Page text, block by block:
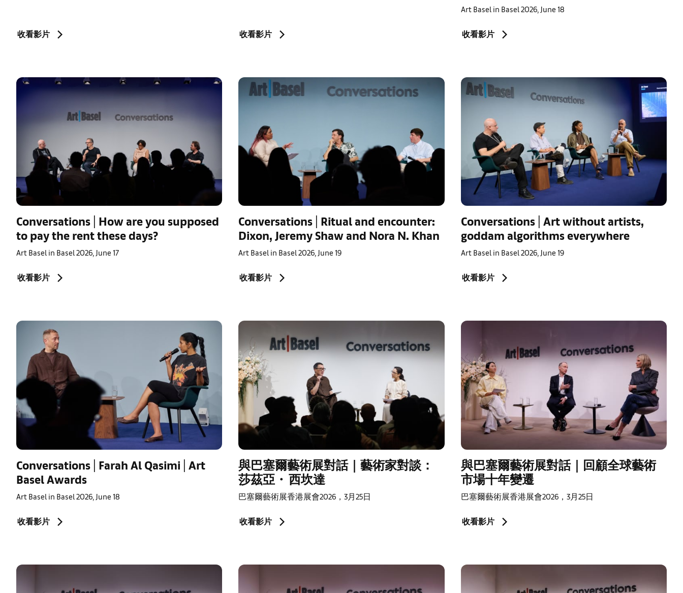
收看影片 收看影片
Art Basel in Basel 2026, June 18
收看影片
Conversations | How are you supposed
to pay the rent these days?
Art Basel in Basel 2026, June 17
收看影片
Conversations | Ritual and encounter:
Dixon, Jeremy Shaw and Nora N. Khan
Art Basel in Basel 2026, June 19
收看影片
Conversations | Art without artists,
goddam algorithms everywhere
Art Basel in Basel 2026, June 19
收看影片
Conversations | Farah Al Qasimi | Art
Basel Awards
Art Basel in Basel 2026, June 18
收看影片
與巴塞爾藝術展對話｜藝術家對談：
莎茲亞・ 西坎達
巴塞爾藝術展香港展會2026，3月25日
收看影片
與巴塞爾藝術展對話｜回顧全球藝術
市場十年變遷
巴塞爾藝術展香港展會2026，3月25日
收看影片